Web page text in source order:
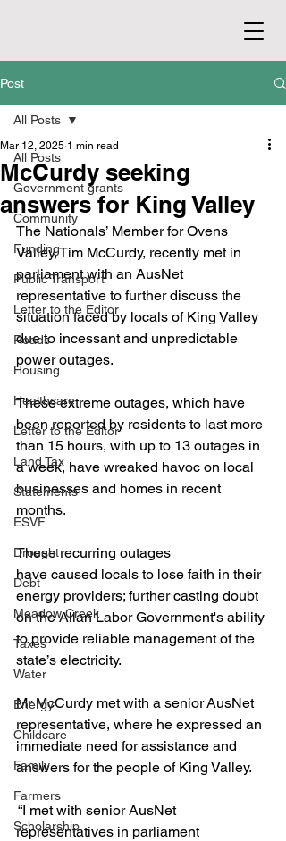
Post
All Posts
Government grants
Community
Funding
Public Transport
Letter to the Editor
Roads
Housing
Healthcare
Letter to the Editor
Land Tax
Statements
ESVF
Drought
Debt
Meadow Creek
Taxes
Water
Energy
Childcare
Family
Farmers
Scholarship
All Posts
McCurdy seeking
answers for King Valley
Mar 12, 2025 1 min read
The Nationals’ Member for Ovens
Valley, Tim McCurdy, recently met in
parliament with an AusNet
representative to further discuss the
situation faced by locals of King Valley
due to incessant and unpredictable
power outages.
These extreme outages, which have
been reported by residents to last more
than 15 hours, with up to 13 outages in
a week, have wreaked havoc on local
businesses and homes in recent
months.
These recurring outages
have caused locals to lose faith in their
energy providers; further casting doubt
on the Allan Labor Government's ability
to provide reliable management of the
state’s electricity.
Mr McCurdy met with a senior AusNet
representative, where he expressed an
immediate need for assistance and
answers for the people of King Valley.
“I met with senior AusNet
representatives in parliament